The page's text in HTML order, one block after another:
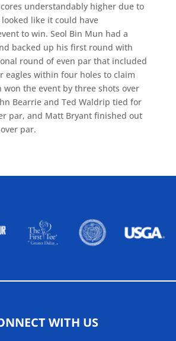
understandably higher due to
like it could have
to win. Seol Bin Mun had a
backed up his first round with
round of even par that included
eagles within four holes to claim
won the event by three shots over
Bearrie and Ted Waldrip tied for
par, and Matt Bryant finished out
par.
WITH US